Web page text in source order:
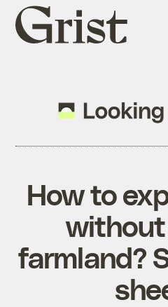
Grist
home
How to
farmland?